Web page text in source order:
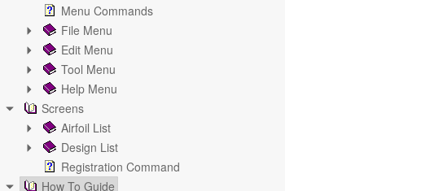
Menu Commands
File Menu
Edit Menu
Tool Menu
Help Menu
Screens
Airfoil List
Design List
Registration Command
How To Guide